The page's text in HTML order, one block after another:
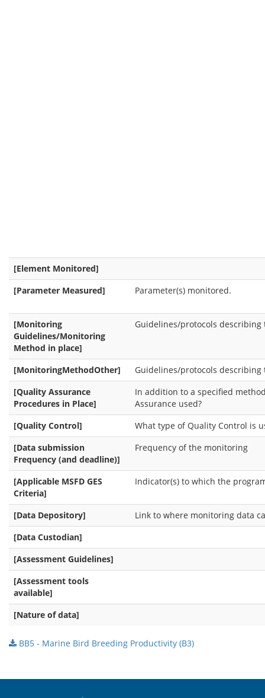
[Element Monitored]
[Parameter Measured]
Parameter(s) monitored.
[Monitoring
Guidelines/Monitoring
Method in place]
Guidelines/protocols
[MonitoringMethodOther]
Guidelines/protocols
[Quality Assurance
Procedures in Place]
In addition to a specified
Assurance used?
[Quality Control]
What type of Quality Control is
[Data submission
Frequency (and deadline)]
Frequency of the monitoring
[Applicable MSFD GES
Criteria]
Indicator(s) to which the
[Data Depository]
Link to where monitoring data
[Data Custodian]
[Assessment Guidelines]
[Assessment tools
available]
[Nature of data]
BB5 - Marine Bird Breeding Productivity (B3)